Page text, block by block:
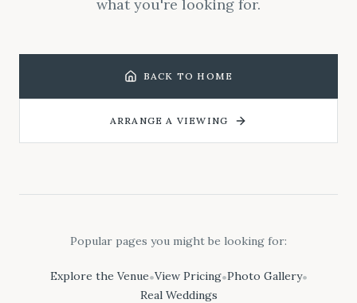
what you're looking for.
BACK TO HOME
ARRANGE A VIEWING
Popular pages you might be looking for:
Explore the Venue•View Pricing•Photo Gallery•
Real Weddings